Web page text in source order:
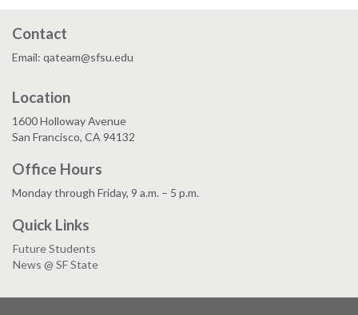
Contact
Email: qateam@sfsu.edu
Location
1600 Holloway Avenue
San Francisco, CA 94132
Office Hours
Monday through Friday, 9 a.m. – 5 p.m.
Quick Links
Future Students
News @ SF State